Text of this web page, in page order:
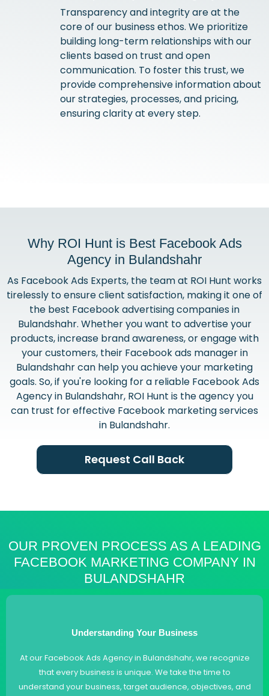
Transparency and integrity are at the
core of our business ethos. We prioritize
building long-term relationships with our
clients based on trust and open
communication. To foster this trust, we
provide comprehensive information about
our strategies, processes, and pricing,
ensuring clarity at every step.
Why ROI Hunt is Best Facebook Ads
Agency in Bulandshahr
As Facebook Ads Experts, the team at ROI Hunt works
tirelessly to ensure client satisfaction, making it one of
the best Facebook advertising companies in
Bulandshahr. Whether you want to advertise your
products, increase brand awareness, or engage with
your customers, their Facebook ads manager in
Bulandshahr can help you achieve your marketing
goals. So, if you're looking for a reliable Facebook Ads
Agency in Bulandshahr, ROI Hunt is the agency you
can trust for effective Facebook marketing services
in Bulandshahr.
Request Call Back
OUR PROVEN PROCESS AS A LEADING
FACEBOOK MARKETING COMPANY IN
BULANDSHAHR
Understanding Your Business
At our Facebook Ads Agency in Bulandshahr, we recognize
that every business is unique. We take the time to
understand your business, target audience, objectives, and